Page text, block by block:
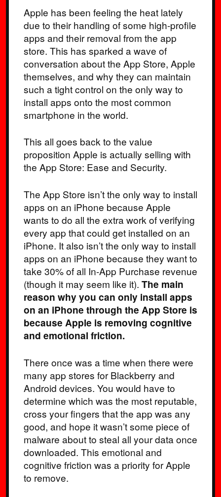
Apple has been feeling the heat lately
due to their handling of some high-profile
apps and their removal from the app
store. This has sparked a wave of
conversation about the App Store, Apple
themselves, and why they can maintain
such a tight control on the only way to
install apps onto the most common
smartphone in the world.
This all goes back to the value
proposition Apple is actually selling with
the App Store: Ease and Security.
The App Store isn’t the only way to install
apps on an iPhone because Apple
wants to do all the extra work of verifying
every app that could get installed on an
iPhone. It also isn’t the only way to install
apps on an iPhone because they want to
take 30% of all In-App Purchase revenue
(though it may seem like it). The main
reason why you can only install apps
on an iPhone through the App Store is
because Apple is removing cognitive
and emotional friction.
There once was a time when there were
many app stores for Blackberry and
Android devices. You would have to
determine which was the most reputable,
cross your fingers that the app was any
good, and hope it wasn’t some piece of
malware about to steal all your data once
downloaded. This emotional and
cognitive friction was a priority for Apple
to remove.